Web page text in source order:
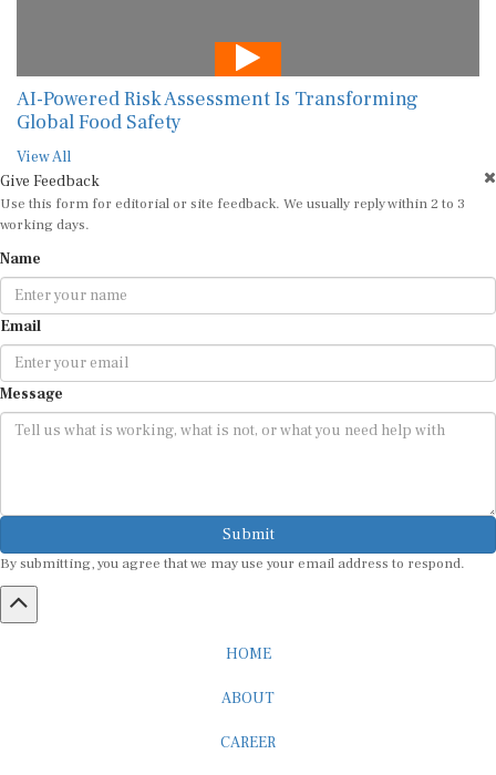
AI-Powered Risk Assessment Is Transforming
Global Food Safety
View All
Give Feedback
Use this form for editorial or site feedback. We usually reply within 2 to 3
working days.
Name
Email
Message
Submit
By submitting, you agree that we may use your email address to respond.
HOME
ABOUT
CAREER